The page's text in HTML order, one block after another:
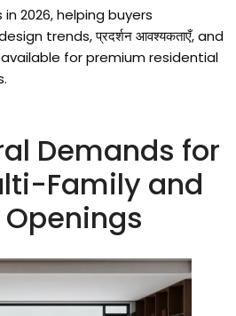
in 2026,helping buyers
trends, प्रदर्शन आवश्यकताएँ,and
for premium residential
.
Demands for
Family and